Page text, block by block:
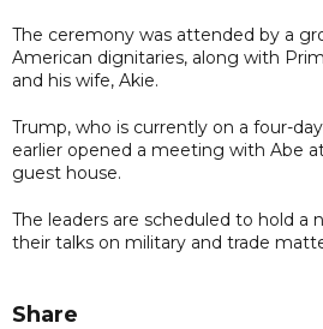
The ceremony was attended by a
American dignitaries, along with
and his wife, Akie.
Trump, who is currently on a four-
earlier opened a meeting with Abe
guest house.
The leaders are scheduled to hold a
their talks on military and trade
Share